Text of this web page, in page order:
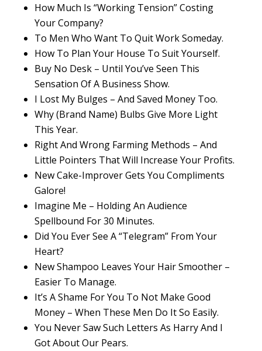
How Much Is “Working Tension” Costing
Your Company?
To Men Who Want To Quit Work Someday.
How To Plan Your House To Suit Yourself.
Buy No Desk – Until You’ve Seen This
Sensation Of A Business Show.
I Lost My Bulges – And Saved Money Too.
Why (Brand Name) Bulbs Give More Light
This Year.
Right And Wrong Farming Methods – And
Little Pointers That Will Increase Your Profits.
New Cake-Improver Gets You Compliments
Galore!
Imagine Me – Holding An Audience
Spellbound For 30 Minutes.
Did You Ever See A “Telegram” From Your
Heart?
New Shampoo Leaves Your Hair Smoother –
Easier To Manage.
It’s A Shame For You To Not Make Good
Money – When These Men Do It So Easily.
You Never Saw Such Letters As Harry And I
Got About Our Pears.